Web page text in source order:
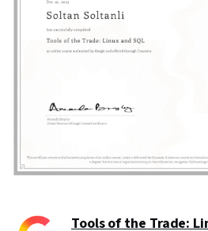
Tools of the Trade: